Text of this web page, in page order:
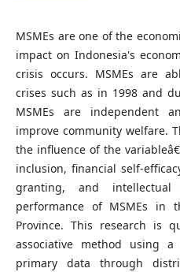
MSMEs are one of the
impact on Indonesia's
crisis occurs. MSMEs are
crises such as in 1998 and
MSMEs are independent
improve community welfare.
the influence of the
inclusion, financial self-
granting, and
performance of MSMEs in
Province. This research is
associative method using
primary data through